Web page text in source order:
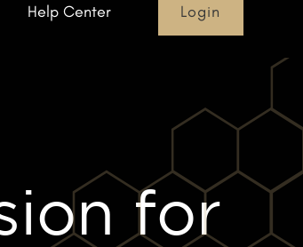
Help Center Login
for